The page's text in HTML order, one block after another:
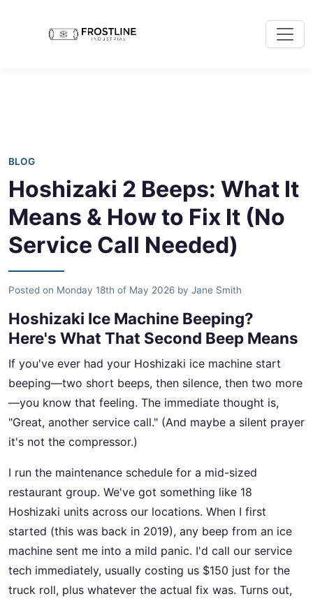
BLOG
Hoshizaki 2 Beeps: What It
Means & How to Fix It (No
Service Call Needed)
Posted on Monday 18th of May 2026 by Jane Smith
Hoshizaki Ice Machine Beeping?
Here's What That Second Beep Means
If you've ever had your Hoshizaki ice machine start
beeping—two short beeps, then silence, then two more
—you know that feeling. The immediate thought is,
"Great, another service call." (And maybe a silent prayer
it's not the compressor.)
I run the maintenance schedule for a mid-sized
restaurant group. We've got something like 18
Hoshizaki units across our locations. When I first
started (this was back in 2019), any beep from an ice
machine sent me into a mild panic. I'd call our service
tech immediately, usually costing us $150 just for the
truck roll, plus whatever the actual fix was. Turns out,